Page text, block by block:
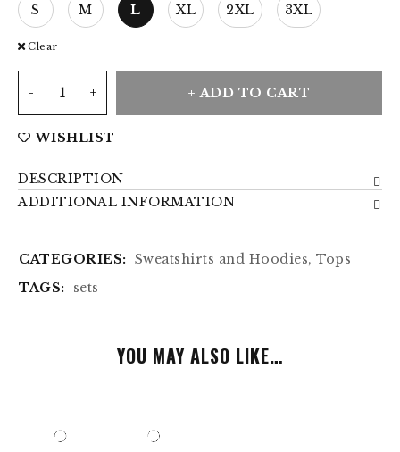
S M L XL 2XL 3XL
Clear
ADD TO CART
WISHLIST
DESCRIPTION
ADDITIONAL INFORMATION
CATEGORIES: Sweatshirts and Hoodies, Tops
TAGS:
sets
YOU MAY ALSO LIKE…